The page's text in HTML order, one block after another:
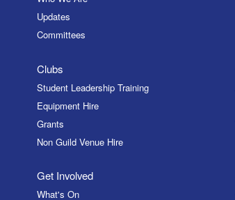
Updates
Committees
Clubs
Student Leadership Training
Equipment Hire
Grants
Non Guild Venue Hire
Get Involved
What's On